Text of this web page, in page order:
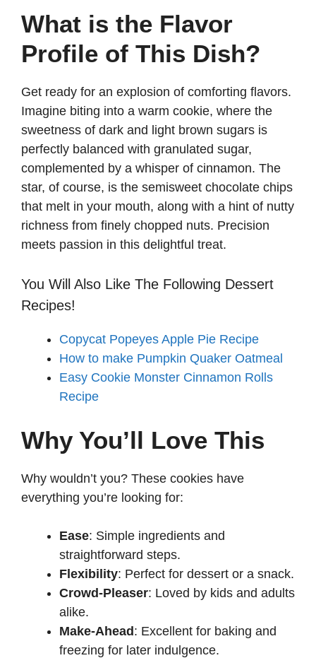
What is the Flavor
Profile of This Dish?
Get ready for an explosion of comforting flavors.
Imagine biting into a warm cookie, where the
sweetness of dark and light brown sugars is
perfectly balanced with granulated sugar,
complemented by a whisper of cinnamon. The
star, of course, is the semisweet chocolate chips
that melt in your mouth, along with a hint of nutty
richness from finely chopped nuts. Precision
meets passion in this delightful treat.
You Will Also Like The Following Dessert
Recipes!
Copycat Popeyes Apple Pie Recipe
How to make Pumpkin Quaker Oatmeal
Easy Cookie Monster Cinnamon Rolls
Recipe
Why You’ll Love This
Why wouldn’t you? These cookies have
everything you’re looking for:
Ease: Simple ingredients and
straightforward steps.
Flexibility: Perfect for dessert or a snack.
Crowd-Pleaser: Loved by kids and adults
alike.
Make-Ahead : Excellent for baking and
freezing for later indulgence.